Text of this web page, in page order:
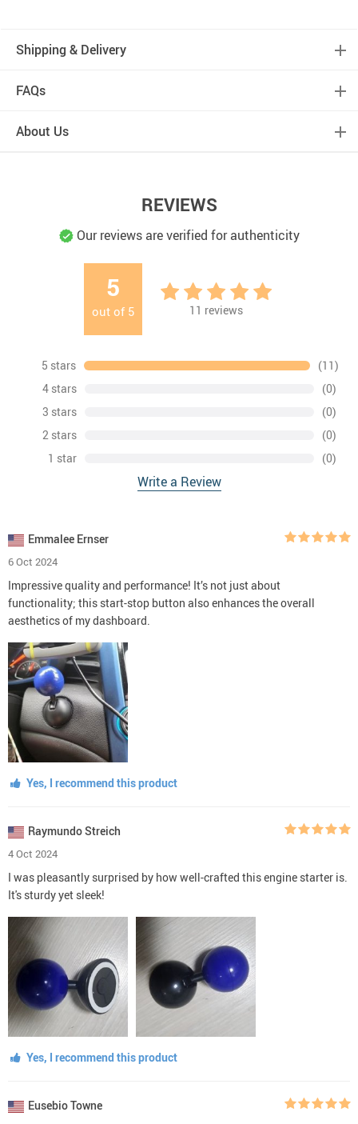
Shipping & Delivery
FAQs
About Us
REVIEWS
Our reviews are verified for authenticity
5
out of 5 11 reviews
5 stars
(11)
4 stars
(0)
3 stars
(0)
2 stars
(0)
1 star
(0)
Write a Review
Emmalee Ernser
6 Oct 2024
Impressive quality and performance! It’s not just about
functionality; this start-stop button also enhances the overall
aesthetics of my dashboard.
Yes, I recommend this product
Raymundo Streich
4 Oct 2024
I was pleasantly surprised by how well-crafted this engine starter is.
It's sturdy yet sleek!
Yes, I recommend this product
Eusebio Towne